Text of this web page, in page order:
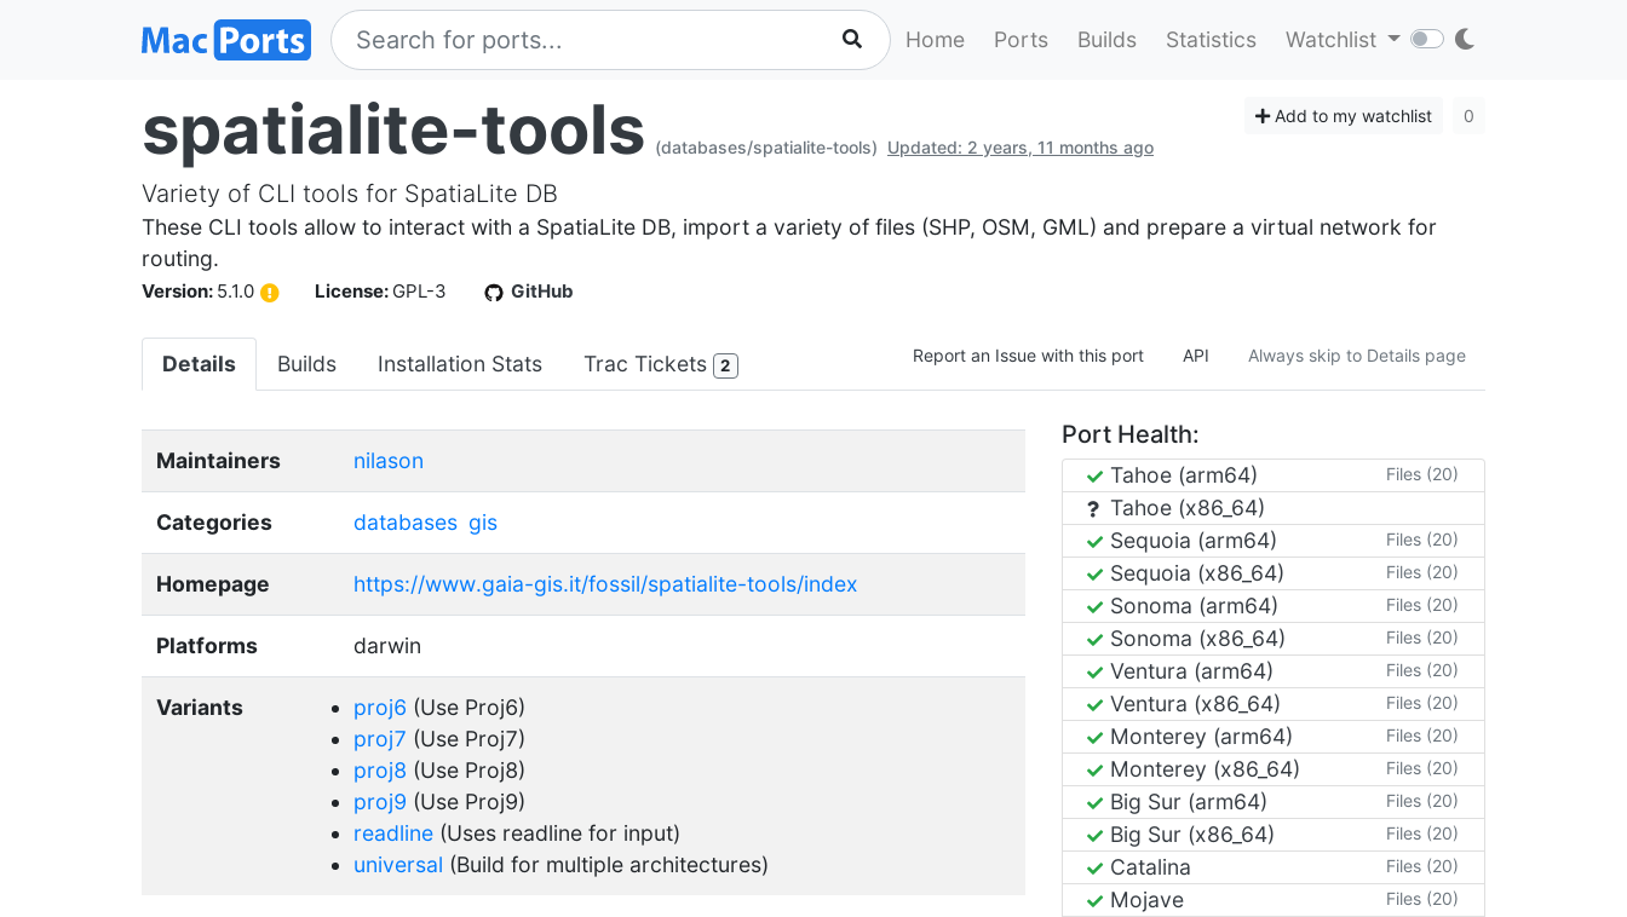
Home Ports Builds Statistics Watchlist
spatialite-tools (databases/spatialite-tools) Updated: 2 years, 11 months ago
Add to my watchlist 0
Variety of CLI tools for SpatiaLite DB
These CLI tools allow to interact with a SpatiaLite DB, import a variety of files (SHP, OSM, GML) and prepare a virtual network for
routing.
Version: 5.1.0 License: GPL-3 GitHub
Details Builds Installation Stats Trac Tickets 2 Report an Issue with this port API Always skip to Details page
Maintainers nilason
Categories databases gis
Homepage https://www.gaia-gis.it/fossil/spatialite-tools/index
Platforms darwin
Variants proj6 (Use Proj6)
proj7 (Use Proj7)
proj8 (Use Proj8)
proj9 (Use Proj9)
readline (Uses readline for input)
universal (Build for multiple architectures)
Port Health:
Tahoe (arm64) Files (20)
Tahoe (x86_64)
Sequoia (arm64)
Files (20)
Sequoia (x86_64) Files (20)
Sonoma (arm64) Files (20)
Sonoma (x86_64) Files (20)
Ventura (arm64) Files (20)
Ventura (x86_64) Files (20)
Monterey (arm64) Files (20)
Monterey (x86_64) Files (20)
Big Sur (arm64) Files (20)
Big Sur (x86_64) Files (20)
Catalina Files (20)
Mojave Files (20)